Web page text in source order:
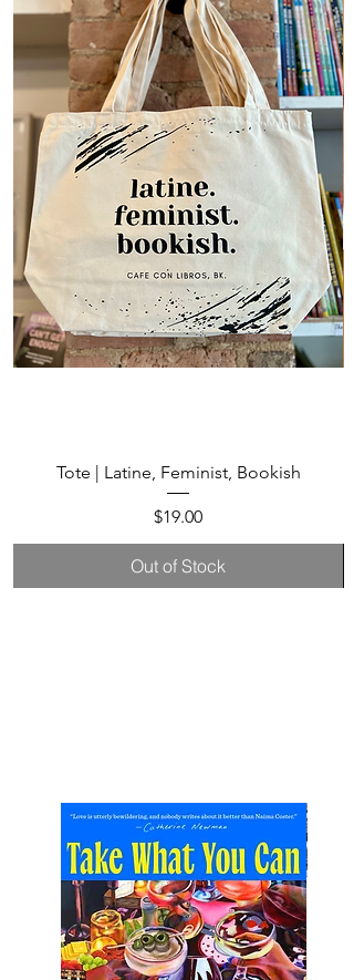
Tote | Latine, Feminist, Bookish
Price
$19.00
Out of Stock